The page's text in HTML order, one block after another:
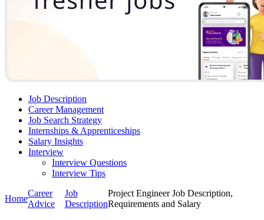
Job Description
Career Management
Job Search Strategy
Internships & Apprenticeships
Salary Insights
Interview
Interview Questions​
Interview Tips
Home
Career
Advice
Job
Description
Project Engineer Job Description,
Requirements and Salary